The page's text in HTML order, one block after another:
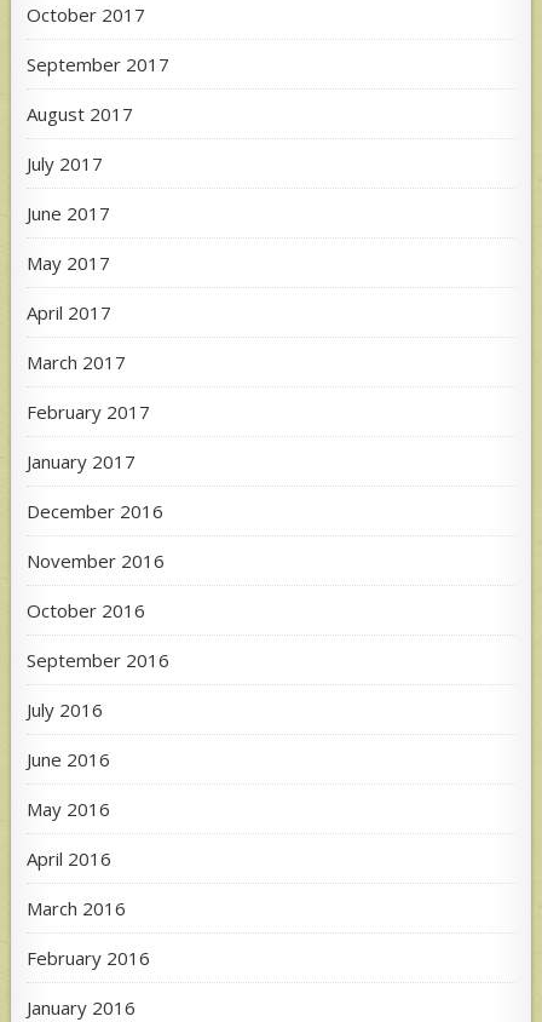
October 2017
September 2017
August 2017
July 2017
June 2017
May 2017
April 2017
March 2017
February 2017
January 2017
December 2016
November 2016
October 2016
September 2016
July 2016
June 2016
May 2016
April 2016
March 2016
February 2016
January 2016